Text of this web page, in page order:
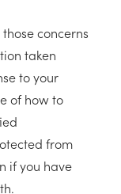
concerns
taken
to your
of how to
from
if you have